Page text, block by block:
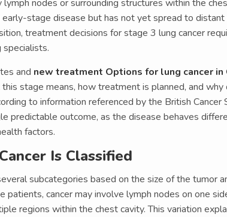
nodes or surrounding structures within the
stage disease but has not yet spread to distant
treatment decisions for stage 3 lung cancer
specialists.
and new treatment Options for lung cancer in
stage means, how treatment is planned, and
to information referenced by the British Cancer
predictable outcome, as the disease behaves
factors.
Is Classified
subcategories based on the size of the tumor
patients, cancer may involve lymph nodes on one
regions within the chest cavity. This variation